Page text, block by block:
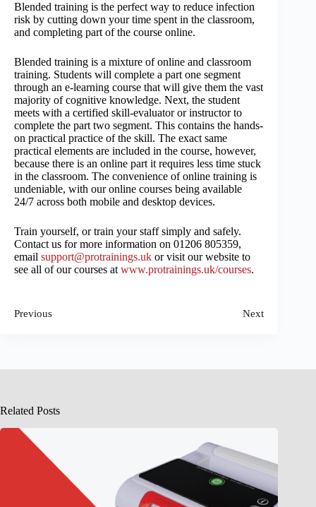
Blended training is the perfect way to reduce infection
risk by cutting down your time spent in the classroom,
and completing part of the course online.
Blended training is a mixture of online and classroom
training. Students will complete a part one segment
through an e-learning course that will give them the vast
majority of cognitive knowledge. Next, the student
meets with a certified skill-evaluator or instructor to
complete the part two segment. This contains the hands-
on practical practice of the skill. The exact same
practical elements are included in the course, however,
because there is an online part it requires less time stuck
in the classroom. The convenience of online training is
undeniable, with our online courses being available
24/7 across both mobile and desktop devices.
Train yourself, or train your staff simply and safely.
Contact us for more information on 01206 805359,
email support@protrainings.uk or visit our website to
see all of our courses at www.protrainings.uk/courses.
Previous Next
Related Posts